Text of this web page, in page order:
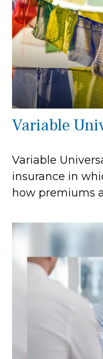
Variable
Variable
insurance in
how premiums